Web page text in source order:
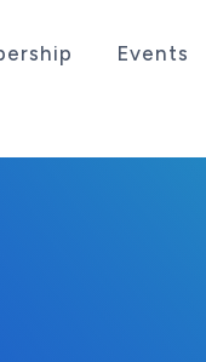
Events